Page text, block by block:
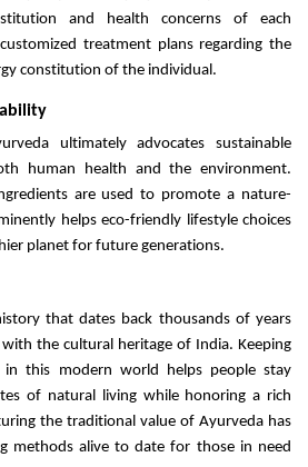
and health concerns of each
treatment plans regarding the
constitution of the individual.
ultimately advocates sustainable
human health and the environment.
are used to promote a nature-
helps eco-friendly lifestyle choices
planet for future generations.
that dates back thousands of years
the cultural heritage of India. Keeping
in this modern world helps people stay
of natural living while honoring a rich
the traditional value of Ayurveda has
methods alive to date for those in need